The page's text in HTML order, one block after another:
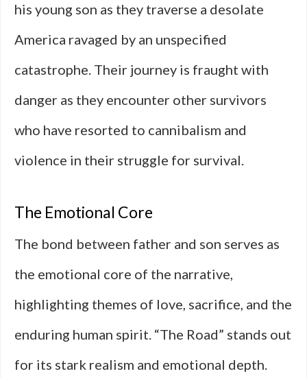
his young son as they traverse a desolate
America ravaged by an unspecified
catastrophe. Their journey is fraught with
danger as they encounter other survivors
who have resorted to cannibalism and
violence in their struggle for survival.
The Emotional Core
The bond between father and son serves as
the emotional core of the narrative,
highlighting themes of love, sacrifice, and the
enduring human spirit. “The Road” stands out
for its stark realism and emotional depth.